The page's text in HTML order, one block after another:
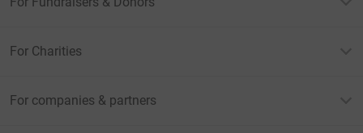
For Charities
For companies & partners